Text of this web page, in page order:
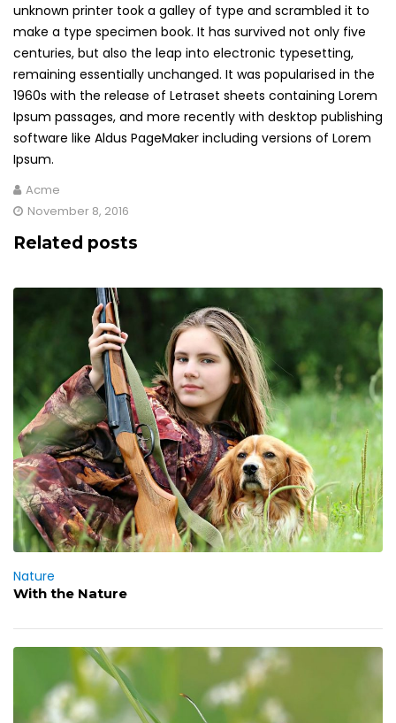
unknown printer took a galley of type and scrambled it to
make a type specimen book. It has survived not only five
centuries, but also the leap into electronic typesetting,
remaining essentially unchanged. It was popularised in the
1960s with the release of Letraset sheets containing Lorem
Ipsum passages, and more recently with desktop publishing
software like Aldus PageMaker including versions of Lorem
Ipsum.
Acme
November 8, 2016
Related posts
Nature
With the Nature